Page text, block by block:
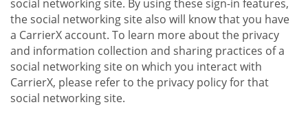
social networking site. By using these sign-in features,
the social networking site also will know that you have
a CarrierX account. To learn more about the privacy
and information collection and sharing practices of a
social networking site on which you interact with
CarrierX, please refer to the privacy policy for that
social networking site.